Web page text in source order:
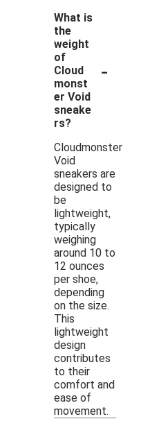
What is
the
weight
of
Cloud
monst
er Void
sneake
rs?
-
Cloudmonster
Void
sneakers are
designed to
be
lightweight,
typically
weighing
around 10 to
12 ounces
per shoe,
depending
on the size.
This
lightweight
design
contributes
to their
comfort and
ease of
movement.